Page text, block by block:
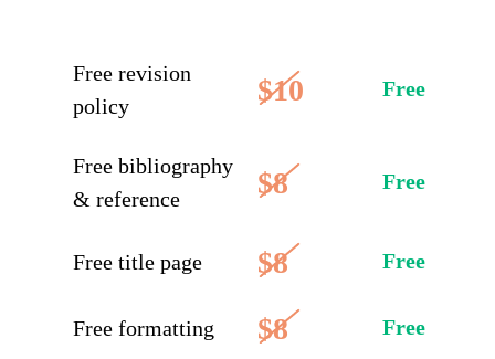
Free revision
policy
$10 Free
Free bibliography
& reference
$8 Free
Free title page $8 Free
Free formatting $8 Free